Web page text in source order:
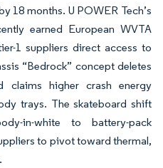
18 months. U POWER Tech’s
earned European WVTA
1 suppliers direct access to
“Bedrock” concept deletes
claims higher crash energy
trays. The skateboard shift
in-white to battery-pack
to pivot toward thermal,